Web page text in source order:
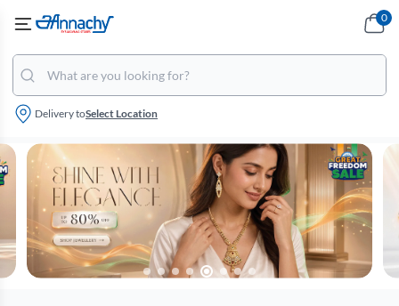
Delivery toSelect Location
0